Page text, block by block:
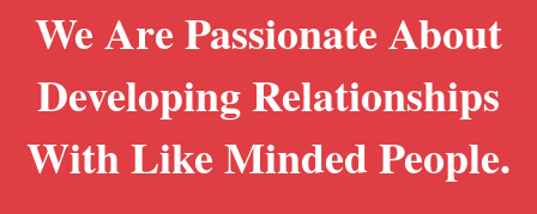
We Are Passionate About
Developing Relationships
With Like Minded People.